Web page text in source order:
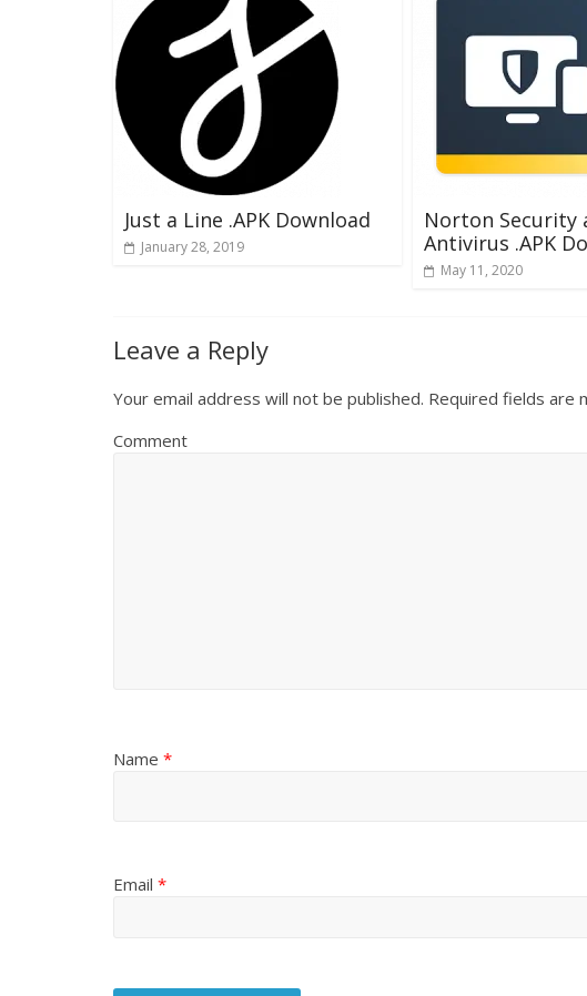
Just a Line .APK Download
January 28, 2019
Norton Security
Antivirus .APK
May 11, 2020
Leave a Reply
Your email address will not be published. Required fields are
Comment
Name *
Email *